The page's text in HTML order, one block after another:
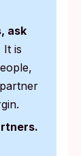
ask
It is